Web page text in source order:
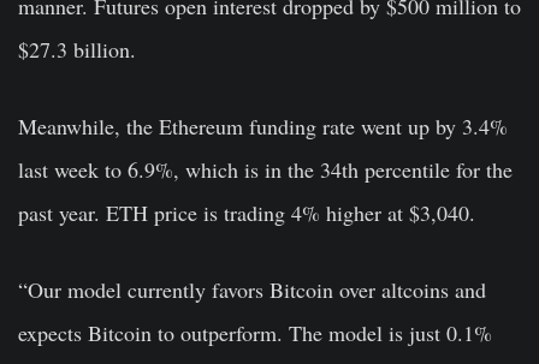
manner. Futures open interest dropped by $500 million to
$27.3 billion.
Meanwhile, the Ethereum funding rate went up by 3.4%
last week to 6.9%, which is in the 34th percentile for the
past year. ETH price is trading 4% higher at $3,040.
“Our model currently favors Bitcoin over altcoins and
expects Bitcoin to outperform. The model is just 0.1%